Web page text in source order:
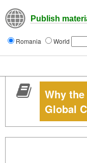
Publish
Romania World
Why
Global